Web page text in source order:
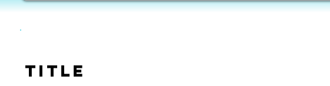
Title